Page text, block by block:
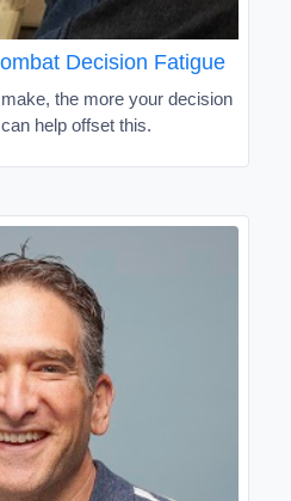
Decision Fatigue
the more your decision
help offset this.